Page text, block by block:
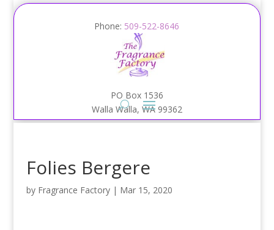
Phone: 509-522-8646
PO Box 1536
Walla Walla, WA 99362
Folies Bergere
by Fragrance Factory| Mar 15, 2020